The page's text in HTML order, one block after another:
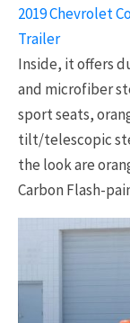
2019 Chevrolet
Trailer
Inside, it offers
and microfiber
sport seats,
tilt/telescopic
the look are
Carbon Flash-